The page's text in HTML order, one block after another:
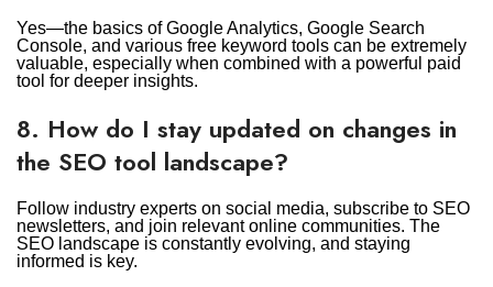
Yes—the basics of Google Analytics, Google Search
Console, and various free keyword tools can be extremely
valuable, especially when combined with a powerful paid
tool for deeper insights.
8. How do I stay updated on changes in
the SEO tool landscape?
Follow industry experts on social media, subscribe to SEO
newsletters, and join relevant online communities. The
SEO landscape is constantly evolving, and staying
informed is key.